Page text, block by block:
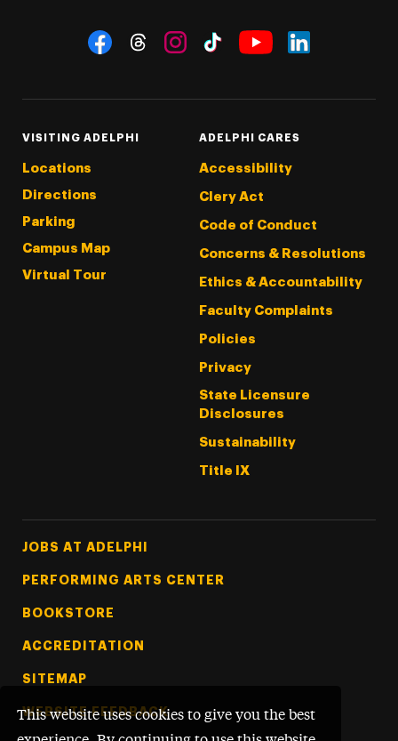
This website uses cookies to give you the best
Social Navigation
VISITING ADELPHI
Locations
Directions
Parking
Campus Map
Virtual Tour
ADELPHI CARES
Accessibility
Clery Act
Code of Conduct
Concerns & Resolutions
Ethics & Accountability
Faculty Complaints
Policies
Privacy
State Licensure
Disclosures
Sustainability
Title IX
Footer Tertiary
JOBS AT ADELPHI
PERFORMING ARTS CENTER
BOOKSTORE
ACCREDITATION
SITEMAP
WEBSITE FEEDBACK